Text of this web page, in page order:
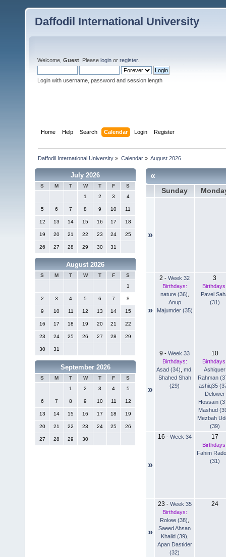
Daffodil International University
Welcome, Guest . Please login or register.
Login with username, password and session length
Home Help Search Calendar Login Register
Daffodil International University » Calendar» August 2026
July 2026
S M T W T F
S
1
2 3 4
5 6 7 8 9 10 11
12 13 14 15 16 17 18
19 20 21 22 23 24 25
26 27 28 29 30 31
August 2026
S M T W T F
S
1
2 3 4 5 6 7 8
9 10 11 12 13 14 15
16 17 18 19 20 21 22
23 24 25 26 27 28 29
30 31
September 2026
S M T W T F
S
1
2 3 4 5
6 7 8 9 10 11 12
13 14 15 16 17 18 19
20 21 22 23 24 25 26
27 28 29 30
«
Sunday
»
»
2 - Week 32
Birthdays:
nature (36)
Anup
Majumder (35)
3
Pavel
(31)
»
9 - Week 33
Birthdays:
Asad (34) md.
Shahed Shah
(29)
10
Ashiquer
Rahman
ashiq35
Delower
Hossain
Mashud
Mezbah
(39)
»
16 - Week 34 17
Fahim
(31)
»
23 - Week 35
Birthdays:
Rokee (38)
Saeed Ahsan
Khalid (39)
Apan Dastider
(32)
24